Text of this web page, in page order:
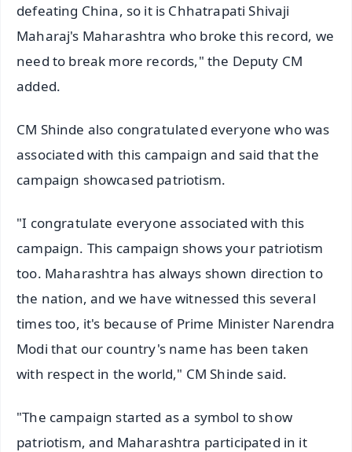
defeating China, so it is Chhatrapati Shivaji
Maharaj's Maharashtra who broke this record, we
need to break more records," the Deputy CM
added.
CM Shinde also congratulated everyone who was
associated with this campaign and said that the
campaign showcased patriotism.
"I congratulate everyone associated with this
campaign. This campaign shows your patriotism
too. Maharashtra has always shown direction to
the nation, and we have witnessed this several
times too, it's because of Prime Minister Narendra
Modi that our country's name has been taken
with respect in the world," CM Shinde said.
"The campaign started as a symbol to show
patriotism, and Maharashtra participated in it